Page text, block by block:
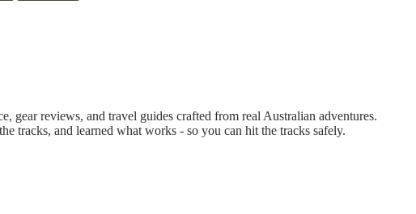
gear reviews, and travel guides crafted from real Australian adventures.
tracks, and learned what works - so you can hit the tracks safely.